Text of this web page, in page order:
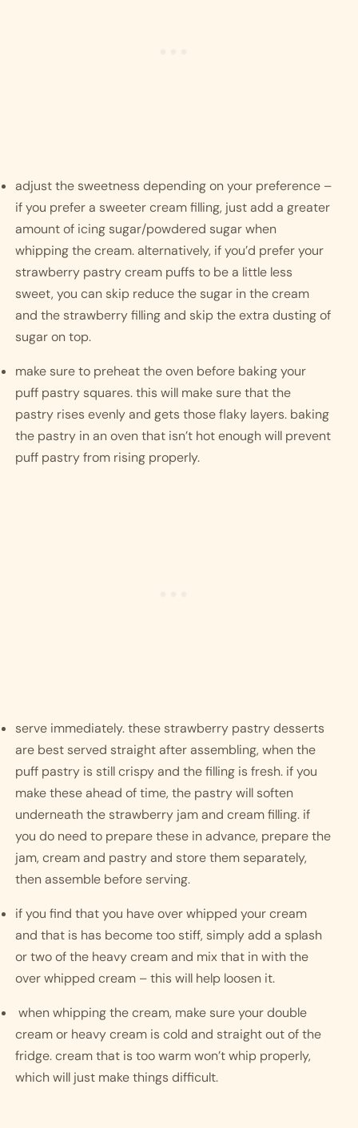
adjust the sweetness depending on your preference –
if you prefer a sweeter cream filling, just add a greater
amount of icing sugar/powdered sugar when
whipping the cream. alternatively, if you’d prefer your
strawberry pastry cream puffs to be a little less
sweet, you can skip reduce the sugar in the cream
and the strawberry filling and skip the extra dusting of
sugar on top.
make sure to preheat the oven before baking your
puff pastry squares. this will make sure that the
pastry rises evenly and gets those flaky layers. baking
the pastry in an oven that isn’t hot enough will prevent
puff pastry from rising properly.
serve immediately. these strawberry pastry desserts
are best served straight after assembling, when the
puff pastry is still crispy and the filling is fresh. if you
make these ahead of time, the pastry will soften
underneath the strawberry jam and cream filling. if
you do need to prepare these in advance, prepare the
jam, cream and pastry and store them separately,
then assemble before serving.
if you find that you have over whipped your cream
and that is has become too stiff, simply add a splash
or two of the heavy cream and mix that in with the
over whipped cream – this will help loosen it.
when whipping the cream, make sure your double
cream or heavy cream is cold and straight out of the
fridge. cream that is too warm won’t whip properly,
which will just make things difficult.